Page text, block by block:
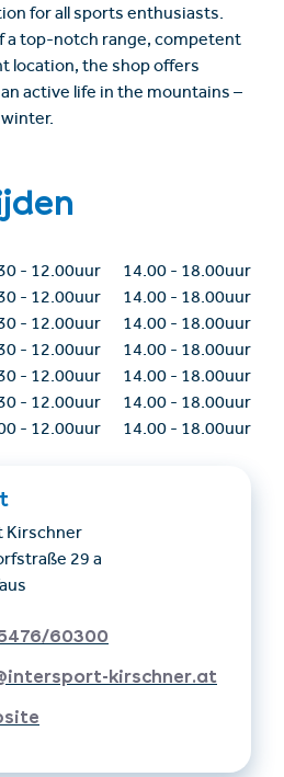
for all sports enthusiasts.
a top-notch range, competent
location, the shop offers
active life in the mountains –
- 12.00uur 14.00 - 18.00uur
- 12.00uur 14.00 - 18.00uur
- 12.00uur 14.00 - 18.00uur
- 12.00uur 14.00 - 18.00uur
- 12.00uur 14.00 - 18.00uur
- 12.00uur 14.00 - 18.00uur
- 12.00uur 14.00 - 18.00uur
Kirschner
29 a
60300
kirschner.at